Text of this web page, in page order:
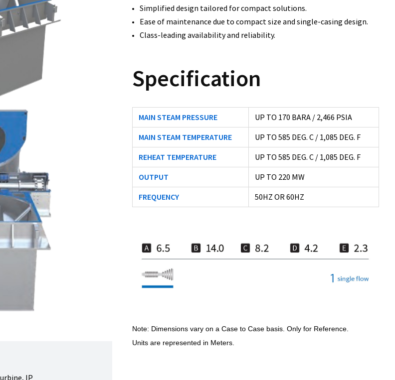
IP
Simplified design tailored for compact solutions.
Ease of maintenance due to compact size and single-casing design.
Class-leading availability and reliability.
Specification
MAIN STEAM PRESSURE
UP TO 170 BARA / 2,466 PSIA
MAIN STEAM TEMPERATURE
UP TO 585 DEG. C / 1,085 DEG. F
REHEAT TEMPERATURE
UP TO 585 DEG. C / 1,085 DEG. F
OUTPUT
UP TO 220 MW
FREQUENCY
50HZ OR 60HZ
Note: Dimensions vary on a Case to Case basis. Only for Reference.
Units are represented in Meters.